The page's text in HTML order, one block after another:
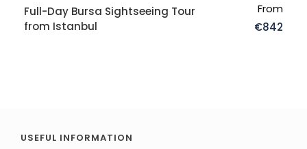
Full-Day Bursa Sightseeing Tour
from Istanbul
From
€842
USEFUL INFORMATION